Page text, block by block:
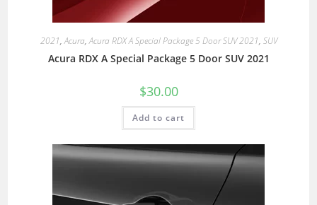
2021,Acura,Acura RDX A Special Package 5 Door SUV 2021, SUV
Acura RDX A Special Package 5 Door SUV 2021
$30.00
Add to cart